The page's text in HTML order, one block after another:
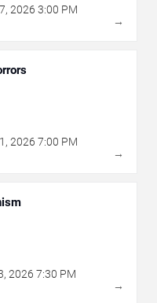
, 2026 3:00 PM
→
, 2026 7:00 PM
→
, 2026 7:30 PM
→